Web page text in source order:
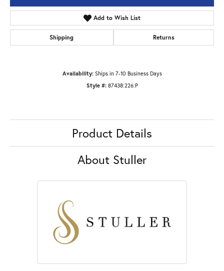
Add to Wish List
Shipping Returns
Availability: Ships in 7-10 Business Days
Style #: 87438:226:P
Product Details
About Stuller